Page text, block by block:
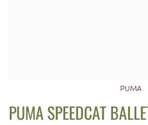
PUMA
PUMA SPEEDCAT